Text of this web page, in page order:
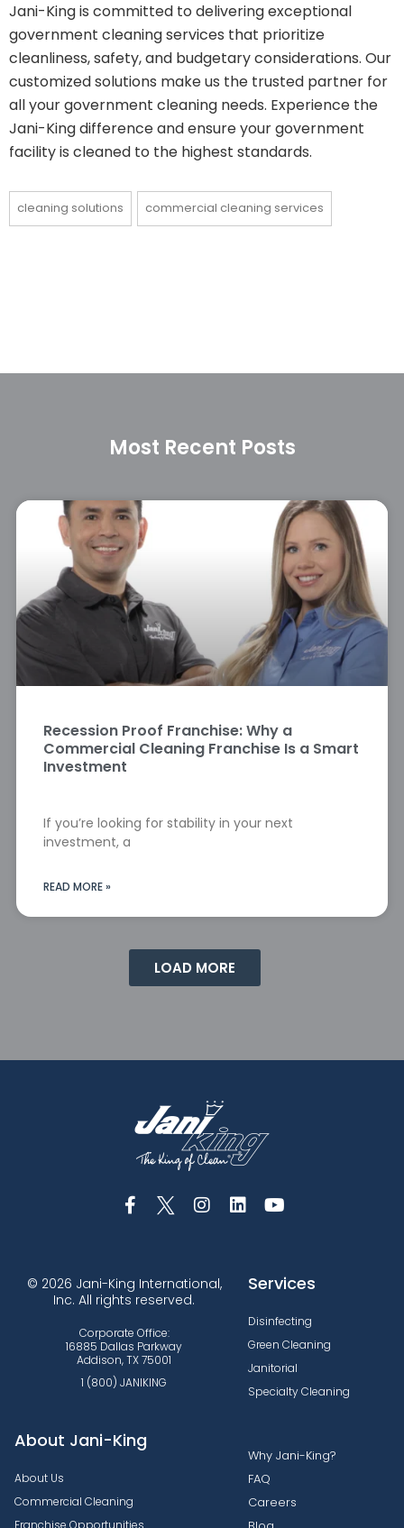
Jani-King is committed to delivering exceptional
government cleaning services that prioritize
cleanliness, safety, and budgetary considerations. Our
customized solutions make us the trusted partner for
all your government cleaning needs. Experience the
Jani-King difference and ensure your government
facility is cleaned to the highest standards.
cleaning solutions commercial cleaning services
Most Recent Posts
Recession Proof Franchise: Why a
Commercial Cleaning Franchise Is a Smart
Investment
If you’re looking for stability in your next
investment, a
READ MORE »
LOAD MORE
© 2026 Jani-King International,
Inc. All rights reserved.
Corporate Office:
16885 Dallas Parkway
Addison, TX 75001
1 (800) JANIKING
Services
Disinfecting
Green Cleaning
Janitorial
Specialty Cleaning
About Jani-King
About Us
Commercial Cleaning
Franchise Opportunities
Why Jani-King?
FAQ
Careers